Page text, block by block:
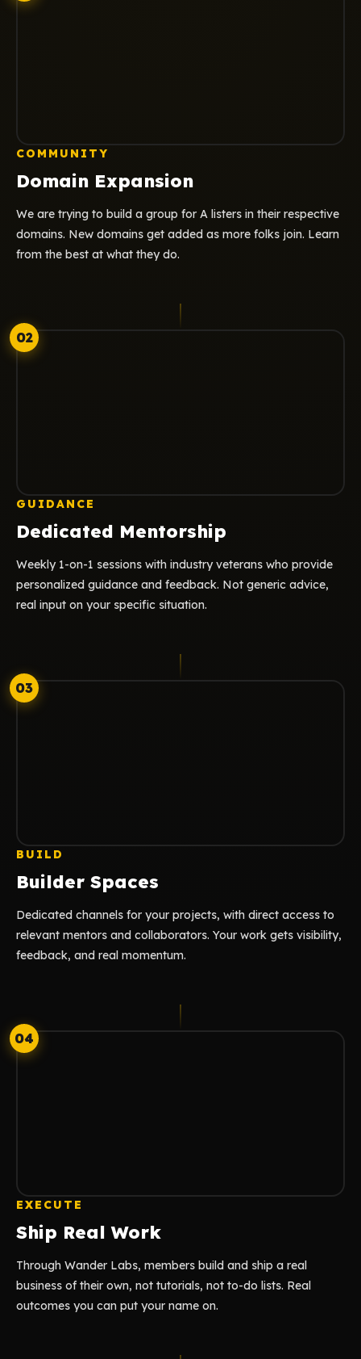
COMMUNITY
Domain Expansion
We are trying to build a group for A listers in their respective
domains. New domains get added as more folks join. Learn
from the best at what they do.
02
GUIDANCE
Dedicated Mentorship
Weekly 1-on-1 sessions with industry veterans who provide
personalized guidance and feedback. Not generic advice,
real input on your specific situation.
03
BUILD
Builder Spaces
Dedicated channels for your projects, with direct access to
relevant mentors and collaborators. Your work gets visibility,
feedback, and real momentum.
04
EXECUTE
Ship Real Work
Through Wander Labs, members build and ship a real
business of their own, not tutorials, not to-do lists. Real
outcomes you can put your name on.